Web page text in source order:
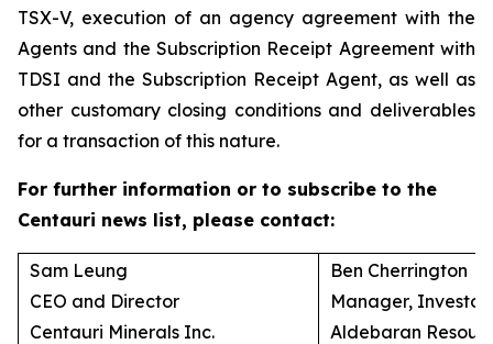
TSX-V, execution of an agency agreement with the
Agents and the Subscription Receipt Agreement with
TDSI and the Subscription Receipt Agent, as well as
other customary closing conditions and deliverables
for a transaction of this nature.
For further information or to subscribe to the
Centauri news list, please contact:
Sam Leung
CEO and Director
Centauri Minerals Inc.
Ben Cherrington
Manager, Investor
Aldebaran